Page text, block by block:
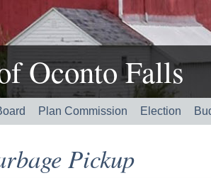
Oconto Falls
Plan Commission Election
Pickup